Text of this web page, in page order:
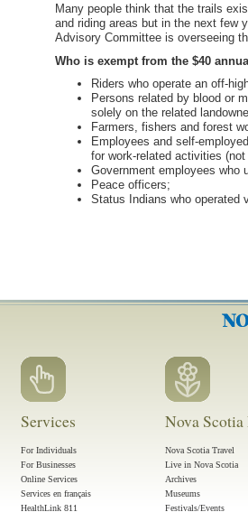
Many people think that the trails
and riding areas but in the next few
Advisory Committee is overseeing
Who is exempt from the $40
Riders who operate an off-
Persons related by blood or
solely on the related
Farmers, fishers and forest
Employees and self-
for work-related activities
Government employees who
Peace officers;
Status Indians who operated
Services
For Individuals
For Businesses
Online Services
Services en français
HealthLink 811
Nova
Nova Scotia Travel
Live in Nova Scotia
Archives
Museums
Festivals/Events